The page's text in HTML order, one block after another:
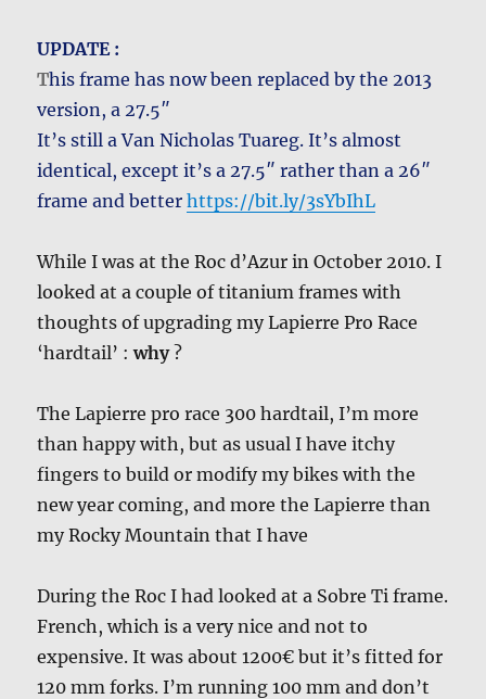
UPDATE :
This frame has now been replaced by the 2013
version, a 27.5″
It’s still a Van Nicholas Tuareg. It’s almost
identical, except it’s a 27.5″ rather than a 26″
frame and betterhttps://bit.ly/3sYbIhL
While I was at the Roc d’Azur in October 2010. I
looked at a couple of titanium frames with
thoughts of upgrading my Lapierre Pro Race
‘hardtail’ :why?
The Lapierre pro race 300 hardtail, I’m more
than happy with, but as usual I have itchy
fingers to build or modify my bikes with the
new year coming, and more the Lapierre than
my Rocky Mountain that I have
During the Roc I had looked at a Sobre Ti frame.
French, which is a very nice and not to
expensive. It was about 1200€ but it’s fitted for
120 mm forks. I’m running 100 mm and don’t